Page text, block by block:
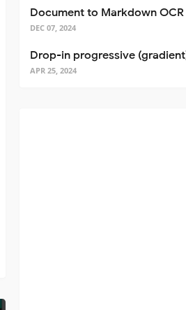
DEC 07, 2024
APR 25, 2024